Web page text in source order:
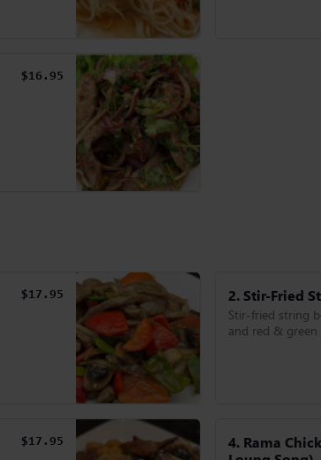
$16.95
$17.95 2. Stir-Fried
Stir-fried string
and red & green
$17.95
4. Rama